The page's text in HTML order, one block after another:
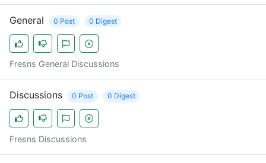
General 0 Post 0 Digest
Fresns General Discussions
Discussions 0 Post 0 Digest
Fresns Discussions